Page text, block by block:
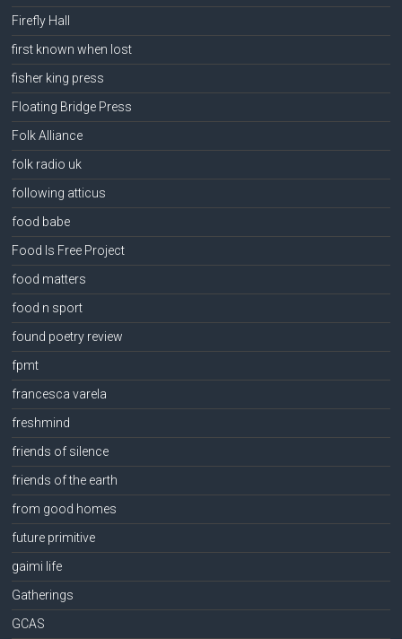
Firefly Hall
first known when lost
fisher king press
Floating Bridge Press
Folk Alliance
folk radio uk
following atticus
food babe
Food Is Free Project
food matters
food n sport
found poetry review
fpmt
francesca varela
freshmind
friends of silence
friends of the earth
from good homes
future primitive
gaimi life
Gatherings
GCAS